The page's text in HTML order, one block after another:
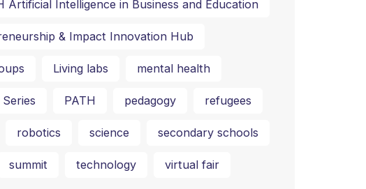
Artificial Intelligence in Business and Education
& Impact Innovation Hub
Living labs mental health
PATH pedagogy refugees
robotics science secondary schools
summit technology virtual fair